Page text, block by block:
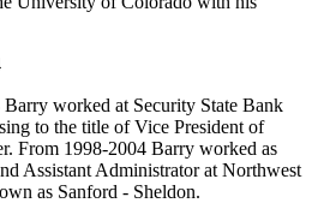
Barry worked at Security State Bank
to the title of Vice President of
From 1998-2004 Barry worked as
Assistant Administrator at Northwest
as Sanford - Sheldon.